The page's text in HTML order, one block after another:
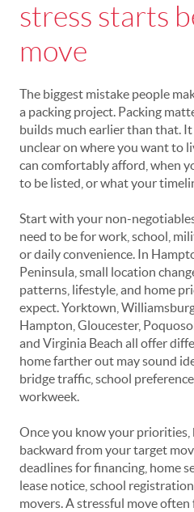
stress starts
move
The biggest mistake people
a packing project. Packing
builds much earlier than that.
unclear on where you want to
can comfortably afford, when
to be listed, or what your
Start with your non-
need to be for work, school,
or daily convenience. In
Peninsula, small location
patterns, lifestyle, and home
expect. Yorktown,
Hampton, Gloucester,
and Virginia Beach all offer
home farther out may sound
bridge traffic, school
workweek.
Once you know your
backward from your target
deadlines for financing, home
lease notice, school
movers. A stressful move